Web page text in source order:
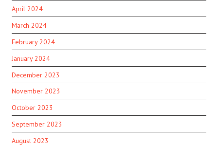
April 2024
March 2024
February 2024
January 2024
December 2023
November 2023
October 2023
September 2023
August 2023